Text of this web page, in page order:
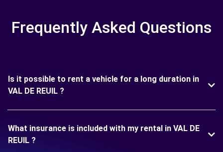
Frequently Asked Questions
Is it possible to rent a vehicle for a long duration in
VAL DE REUIL ?
What insurance is included with my rental in VAL DE
REUIL ?